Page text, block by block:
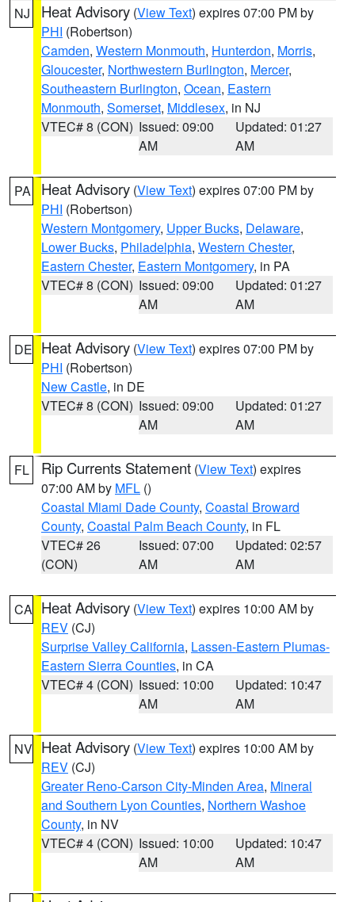
NJ Heat Advisory (View Text) expires 07:00 PM by
PHI (Robertson)
Camden, Western Monmouth, Hunterdon, Morris,
Gloucester, Northwestern Burlington, Mercer,
Southeastern Burlington, Ocean, Eastern
Monmouth, Somerset, Middlesex, in NJ
VTEC# 8 (CON) Issued: 09:00
AM
Updated: 01:27
AM
PA Heat Advisory (View Text) expires 07:00 PM by
PHI (Robertson)
Western Montgomery, Upper Bucks, Delaware,
Lower Bucks, Philadelphia, Western Chester,
Eastern Chester, Eastern Montgomery, in PA
VTEC# 8 (CON) Issued: 09:00
AM
Updated: 01:27
AM
DE Heat Advisory (View Text) expires 07:00 PM by
PHI (Robertson)
New Castle, in DE
VTEC# 8 (CON) Issued: 09:00
AM
Updated: 01:27
AM
FL Rip Currents Statement (View Text) expires
07:00 AM by MFL ()
Coastal Miami Dade County, Coastal Broward
County, Coastal Palm Beach County, in FL
VTEC# 26
(CON)
Issued: 07:00
AM
Updated: 02:57
AM
CA Heat Advisory (View Text) expires 10:00 AM by
REV (CJ)
Surprise Valley California, Lassen-Eastern Plumas-
Eastern Sierra Counties, in CA
VTEC# 4 (CON) Issued: 10:00
AM
Updated: 10:47
AM
NV Heat Advisory (View Text) expires 10:00 AM by
REV (CJ)
Greater Reno-Carson City-Minden Area, Mineral
and Southern Lyon Counties, Northern Washoe
County, in NV
VTEC# 4 (CON) Issued: 10:00
AM
Updated: 10:47
AM